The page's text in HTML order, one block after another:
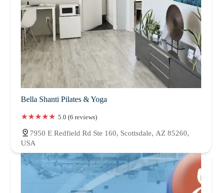
Bella Shanti Pilates & Yoga
5.0 (6 reviews)
7950 E Redfield Rd Ste 160, Scottsdale, AZ 85260,
USA